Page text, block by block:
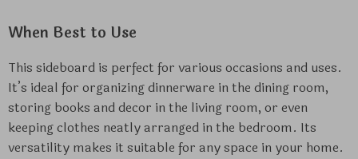
When Best to Use
This sideboard is perfect for various occasions and uses.
It’s ideal for organizing dinnerware in the dining room,
storing books and decor in the living room, or even
keeping clothes neatly arranged in the bedroom. Its
versatility makes it suitable for any space in your home.